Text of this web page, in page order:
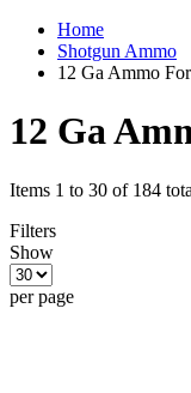
Home
Shotgun Ammo
12 Ga Ammo
12 Ga
Items 1 to 30 of 184
Filters
Show
per page